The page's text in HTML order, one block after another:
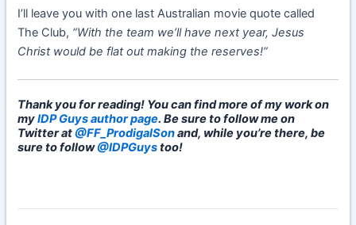
I’ll leave you with one last Australian movie quote called
The Club, “With the team we’ll have next year, Jesus
Christ would be flat out making the reserves!”
Thank you for reading! You can find more of my work on
myIDP Guys author page. Be sure to follow me on
Twitter at@FF_ProdigalSonand, while you’re there, be
sure to follow@IDPGuystoo!